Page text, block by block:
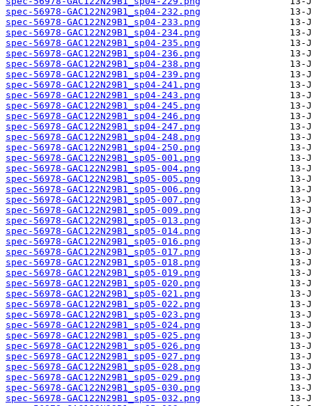
spec-56978-GAC122N29B1_sp04-232.png
spec-56978-GAC122N29B1_sp04-233.png
spec-56978-GAC122N29B1_sp04-234.png
spec-56978-GAC122N29B1_sp04-235.png
spec-56978-GAC122N29B1_sp04-236.png
spec-56978-GAC122N29B1_sp04-238.png
spec-56978-GAC122N29B1_sp04-239.png
spec-56978-GAC122N29B1_sp04-241.png
spec-56978-GAC122N29B1_sp04-243.png
spec-56978-GAC122N29B1_sp04-245.png
spec-56978-GAC122N29B1_sp04-246.png
spec-56978-GAC122N29B1_sp04-247.png
spec-56978-GAC122N29B1_sp04-248.png
spec-56978-GAC122N29B1_sp04-250.png
spec-56978-GAC122N29B1_sp05-001.png
spec-56978-GAC122N29B1_sp05-004.png
spec-56978-GAC122N29B1_sp05-005.png
spec-56978-GAC122N29B1_sp05-006.png
spec-56978-GAC122N29B1_sp05-007.png
spec-56978-GAC122N29B1_sp05-009.png
spec-56978-GAC122N29B1_sp05-013.png
spec-56978-GAC122N29B1_sp05-014.png
spec-56978-GAC122N29B1_sp05-016.png
spec-56978-GAC122N29B1_sp05-017.png
spec-56978-GAC122N29B1_sp05-018.png
spec-56978-GAC122N29B1_sp05-019.png
spec-56978-GAC122N29B1_sp05-020.png
spec-56978-GAC122N29B1_sp05-021.png
spec-56978-GAC122N29B1_sp05-022.png
spec-56978-GAC122N29B1_sp05-023.png
spec-56978-GAC122N29B1_sp05-024.png
spec-56978-GAC122N29B1_sp05-025.png
spec-56978-GAC122N29B1_sp05-026.png
spec-56978-GAC122N29B1_sp05-027.png
spec-56978-GAC122N29B1_sp05-028.png
spec-56978-GAC122N29B1_sp05-029.png
spec-56978-GAC122N29B1_sp05-030.png
spec-56978-GAC122N29B1_sp05-032.png